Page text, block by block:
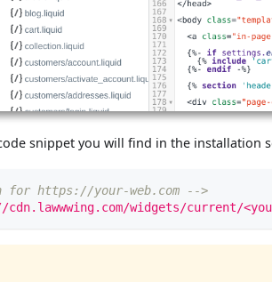
snippet you will find in the installation
for https://your-web.com -->
widgets/current/